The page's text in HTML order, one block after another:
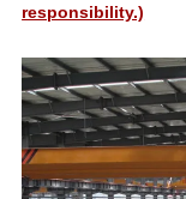
responsibility.)